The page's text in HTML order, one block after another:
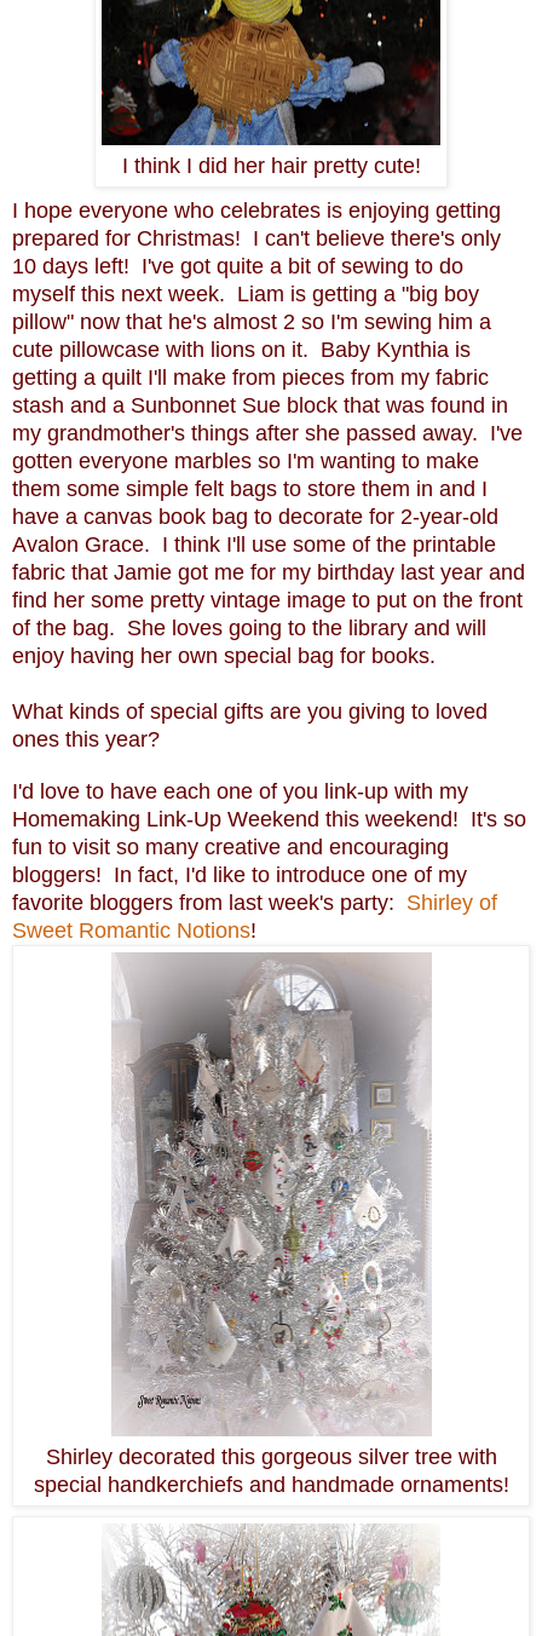
I think I did her hair pretty cute!
I hope everyone who celebrates is enjoying getting
prepared for Christmas! I can't believe there's only
10 days left! I've got quite a bit of sewing to do
myself this next week. Liam is getting a "big boy
pillow" now that he's almost 2 so I'm sewing him a
cute pillowcase with lions on it. Baby Kynthia is
getting a quilt I'll make from pieces from my fabric
stash and a Sunbonnet Sue block that was found in
my grandmother's things after she passed away. I've
gotten everyone marbles so I'm wanting to make
them some simple felt bags to store them in and I
have a canvas book bag to decorate for 2-year-old
Avalon Grace. I think I'll use some of the printable
fabric that Jamie got me for my birthday last year and
find her some pretty vintage image to put on the front
of the bag. She loves going to the library and will
enjoy having her own special bag for books.
What kinds of special gifts are you giving to loved
ones this year?
I'd love to have each one of you link-up with my
Homemaking Link-Up Weekend this weekend! It's so
fun to visit so many creative and encouraging
bloggers! In fact, I'd like to introduce one of my
favorite bloggers from last week's party: Shirley of
Sweet Romantic Notions!
Shirley decorated this gorgeous silver tree with
special handkerchiefs and handmade ornaments!